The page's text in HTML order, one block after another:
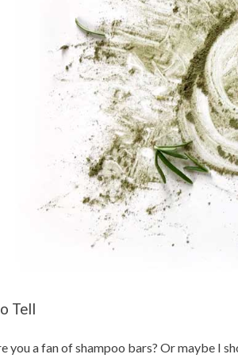
Tell
you a fan of shampoo bars? Or maybe I